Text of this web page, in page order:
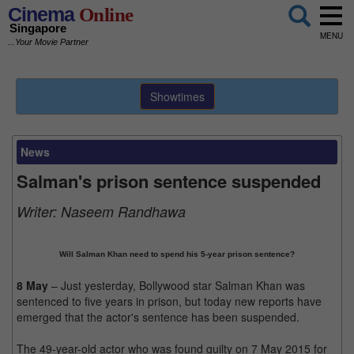
CinemaOnline
Singapore
...Your Movie Partner
MENU
Showtimes
News
Salman's prison sentence suspended
Writer: Naseem Randhawa
Will Salman Khan need to spend his 5-year prison sentence?
8 May – Just yesterday, Bollywood star Salman Khan was
sentenced to five years in prison, but today new reports have
emerged that the actor's sentence has been suspended.
The 49-year-old actor who was found guilty on 7 May 2015 for